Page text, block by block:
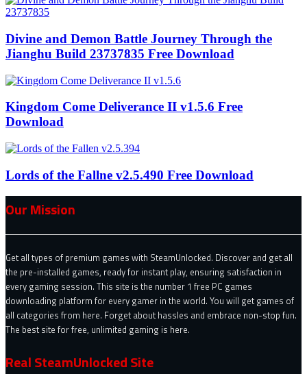
Divine and Demon Battle Journey Through the
Jianghu Build 23737835 Free Download
Kingdom Come Deliverance II v1.5.6 Free
Download
Lords of the Fallne v2.5.490 Free Download
Our Mission
Get all types of premium games with SteamUnlocked. Discover and get all
the pre-installed games, ready for instant play, ensuring satisfaction in
every gaming session. This site is the number 1 free PC games
downloading platform for every gamer in the world. You will get games of
all categories from here. Forget about hassles and embrace non-stop fun.
The best site for free, unlimited gaming is here.
Real SteamUnlocked Site